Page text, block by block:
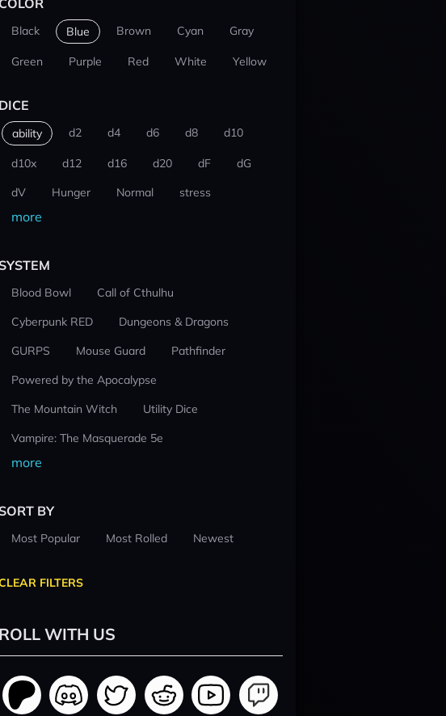
COLOR
Black Blue Brown Cyan Gray
Green Purple Red White Yellow
DICE
ability d2 d4 d6 d8 d10
d10x d12 d16 d20 dF
dG
dV
Hunger Normal stress
more
Blood Bowl
Call of Cthulhu
Cyberpunk RED
Dungeons & Dragons
GURPS
Mouse Guard
Pathfinder
Powered by the Apocalypse
The Mountain Witch
Utility Dice
Vampire: The Masquerade 5e
more
BY
Most Popular Most Rolled Newest
FILTERS
ROLL WITH US